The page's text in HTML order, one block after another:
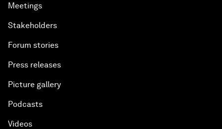
Meetings
Stakeholders
Forum stories
Press releases
Picture gallery
Podcasts
Videos